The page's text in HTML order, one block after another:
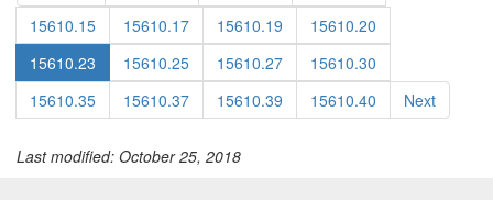
15610.15
15610.17 15610.19
15610.20
15610.23
15610.25 15610.27
15610.30
15610.35
15610.37 15610.39 15610.40 Next
Last modified: October 25, 2018